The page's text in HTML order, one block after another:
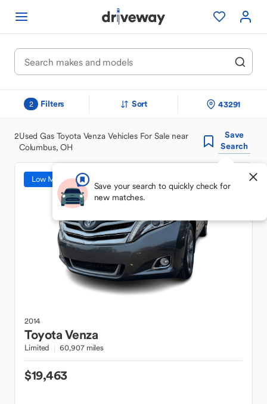
2 Filters Sort 43291
2Used Gas Toyota Venza Vehicles For Sale near
Columbus, OH
Save
Search
Save your search to quickly check for
new matches.
Low Mileage
2014
ToyotaVenza
Limited 60,907 miles
$19,463